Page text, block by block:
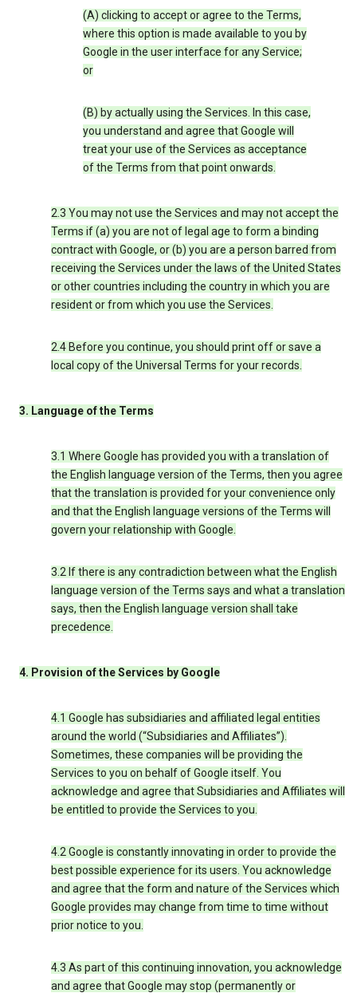
(A) clicking to accept or agree to the Terms,
where this option is made available to you by
Google in the user interface for any Service;
or
(B) by actually using the Services. In this case,
you understand and agree that Google will
treat your use of the Services as acceptance
of the Terms from that point onwards.
2.3 You may not use the Services and may not accept the
Terms if (a) you are not of legal age to form a binding
contract with Google, or (b) you are a person barred from
receiving the Services under the laws of the United States
or other countries including the country in which you are
resident or from which you use the Services.
2.4 Before you continue, you should print off or save a
local copy of the Universal Terms for your records.
3. Language of the Terms
3.1 Where Google has provided you with a translation of
the English language version of the Terms, then you agree
that the translation is provided for your convenience only
and that the English language versions of the Terms will
govern your relationship with Google.
3.2 If there is any contradiction between what the English
language version of the Terms says and what a translation
says, then the English language version shall take
precedence.
4. Provision of the Services by Google
4.1 Google has subsidiaries and affiliated legal entities
around the world (“Subsidiaries and Affiliates”).
Sometimes, these companies will be providing the
Services to you on behalf of Google itself. You
acknowledge and agree that Subsidiaries and Affiliates will
be entitled to provide the Services to you.
4.2 Google is constantly innovating in order to provide the
best possible experience for its users. You acknowledge
and agree that the form and nature of the Services which
Google provides may change from time to time without
prior notice to you.
4.3 As part of this continuing innovation, you acknowledge
and agree that Google may stop (permanently or